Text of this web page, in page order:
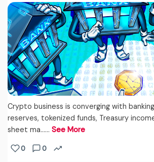
Crypto business is converging with
reserves, tokenized funds, Treasury
sheet ma...… See More
0 0